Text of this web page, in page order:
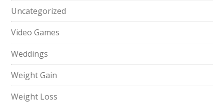
Uncategorized
Video Games
Weddings
Weight Gain
Weight Loss